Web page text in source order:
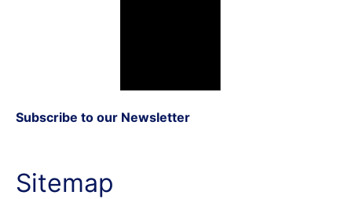
Subscribe to our Newsletter
Sitemap